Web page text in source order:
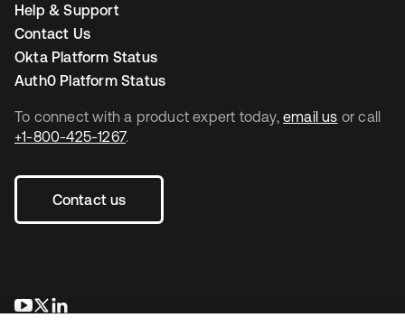
To connect with a product expert today, email us or call
+1-800-425-1267.
Contact us
새 탭에서 열림
새 탭에서 열림
Help & Support
Contact Us
Okta Platform Status
Auth0 Platform Status